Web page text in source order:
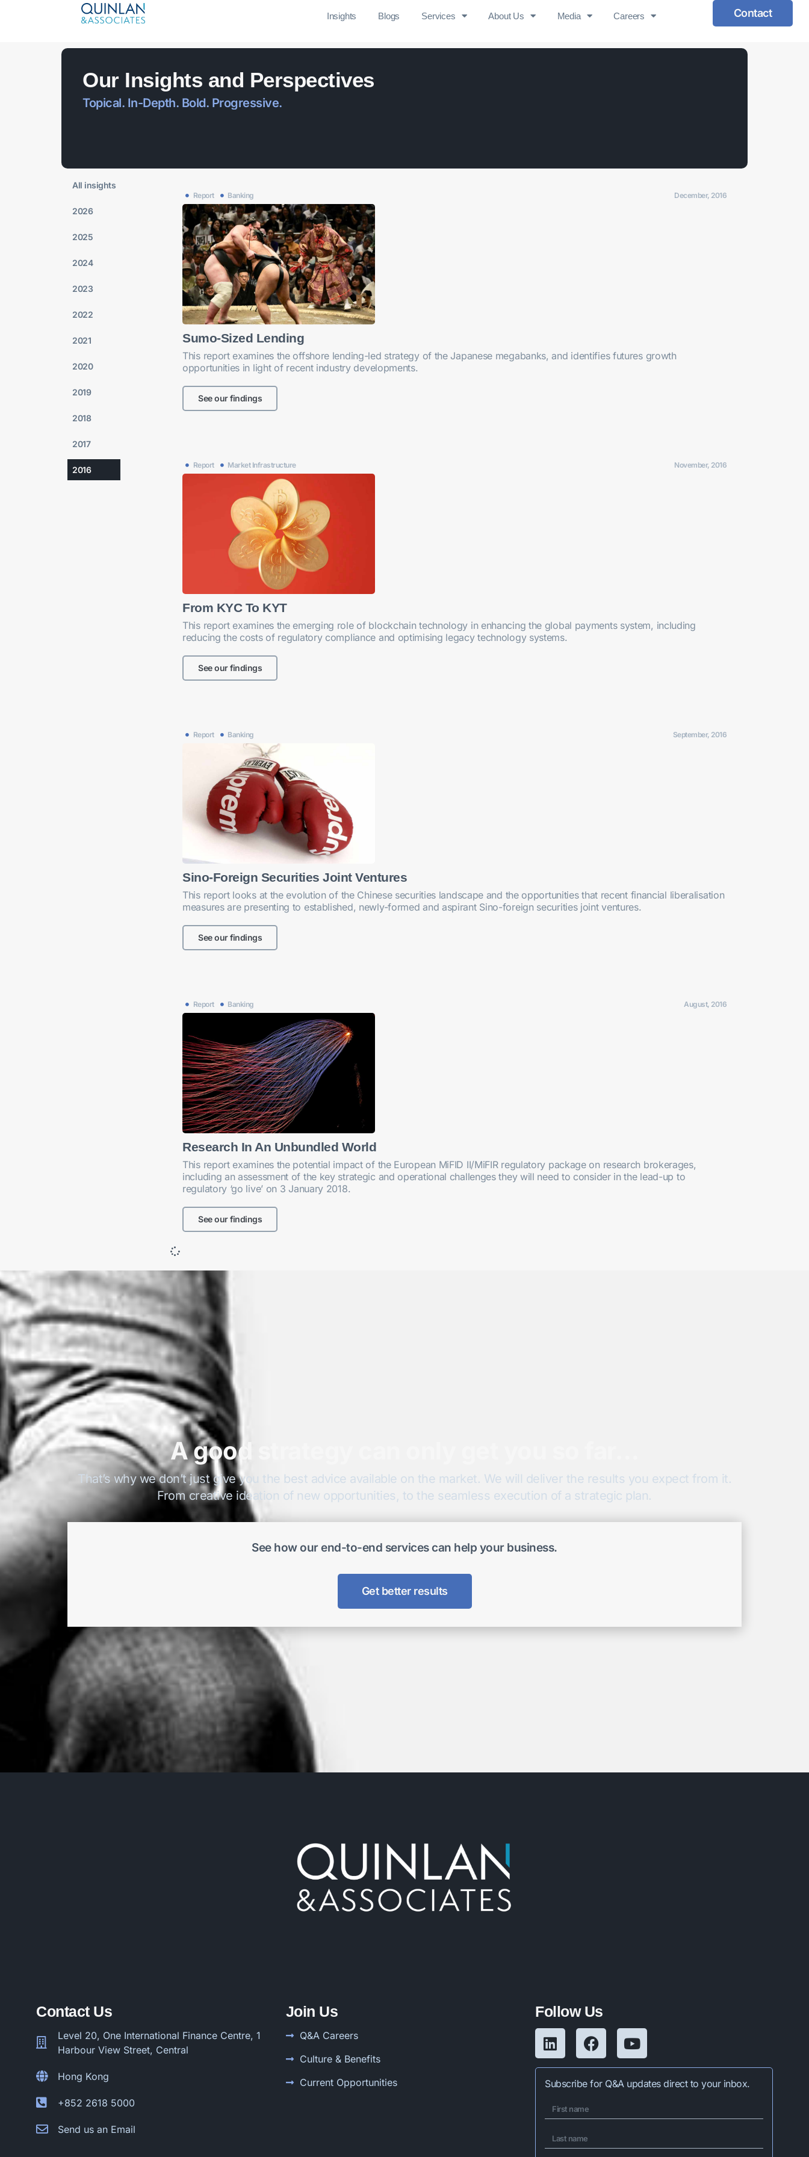
Insights Blogs Services About Us Media Careers Contact
Our Insights and Perspectives
Topical. In-Depth. Bold. Progressive.
All insights
2026
2025
2024
2023
2022
2021
2020
2019
2018
2017
2016
Report Banking December, 2016
Sumo-Sized Lending
This report examines the offshore lending-led strategy of the Japanese megabanks, and identifies futures growth
opportunities in light of recent industry developments.
See our findings
Report Market Infrastructure November, 2016
From KYC To KYT
This report examines the emerging role of blockchain technology in enhancing the global payments system, including
reducing the costs of regulatory compliance and optimising legacy technology systems.
See our findings
Report Banking September, 2016
Sino-Foreign Securities Joint Ventures
This report looks at the evolution of the Chinese securities landscape and the opportunities that recent financial liberalisation
measures are presenting to established, newly-formed and aspirant Sino-foreign securities joint ventures.
See our findings
Report Banking August, 2016
Research In An Unbundled World
This report examines the potential impact of the European MiFID II/MiFIR regulatory package on research brokerages,
including an assessment of the key strategic and operational challenges they will need to consider in the lead-up to
regulatory ‘go live’ on 3 January 2018.
See our findings
A good strategy can only get you so far…
That’s why we don’t just give you the best advice available on the market. We will deliver the results you expect from it.
From creative ideation of new opportunities, to the seamless execution of a strategic plan.
See how our end-to-end services can help your business.
Get better results
Contact Us
Level 20, One International Finance Centre, 1
Harbour View Street, Central
Hong Kong
+852 2618 5000
Send us an Email
Join Us
Q&A Careers
Culture & Benefits
Current Opportunities
Follow Us
Subscribe for Q&A updates direct to your inbox.